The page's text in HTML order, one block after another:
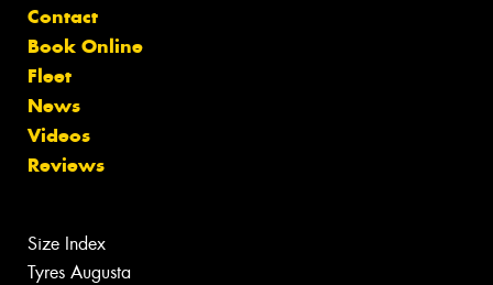
Contact
Book Online
Fleet
News
Videos
Reviews
Size Index
Tyres Augusta